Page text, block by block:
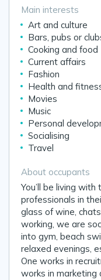
Main interests
Art and culture
Bars, pubs or
Cooking and food
Current affairs
Fashion
Health and
Movies
Music
Personal
Socialising
Travel
About occupants
You’ll be living
professionals in
glass of wine,
working, we are
into gym, beach
relaxed evenings,
One works in
works in marketing